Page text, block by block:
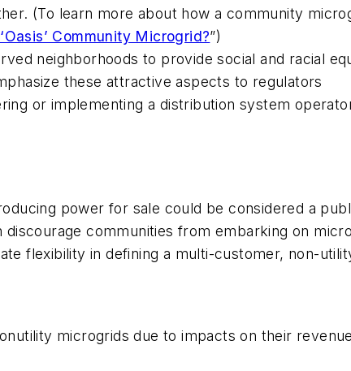
(To learn more about how a community
Community Microgrid?”)
neighborhoods to provide social and racial
these attractive aspects to regulators
or implementing a distribution system
power for sale could be considered a
communities from embarking on
flexibility in defining a multi-customer, non-
microgrids due to impacts on their